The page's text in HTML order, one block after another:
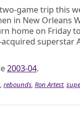
game trip this
in New Orleans
home on Friday
superstar
2003-04.
, rebounds, Ron Artest,